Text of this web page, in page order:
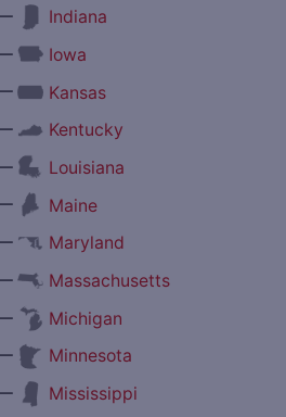
Indiana
Iowa
Kansas
Kentucky
Louisiana
Maine
Maryland
Massachusetts
Michigan
Minnesota
Mississippi